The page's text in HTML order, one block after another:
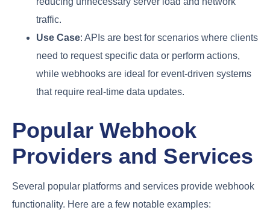
traffic.
Use Case: APIs are best for scenarios where clients
need to request specific data or perform actions,
while webhooks are ideal for event-driven systems
that require real-time data updates.
Popular Webhook
Providers and Services
Several popular platforms and services provide webhook
functionality. Here are a few notable examples: